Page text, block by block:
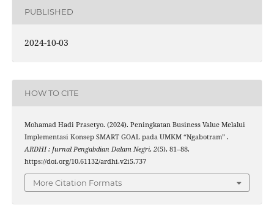
PUBLISHED
2024-10-03
HOW TO CITE
Mohamad Hadi Prasetyo. (2024). Peningkatan Business Value Melalui
Implementasi Konsep SMART GOAL pada UMKM “Ngabotram” .
ARDHI : Jurnal Pengabdian Dalam Negri, 2(5), 81–88.
https://doi.org/10.61132/ardhi.v2i5.737
More Citation Formats